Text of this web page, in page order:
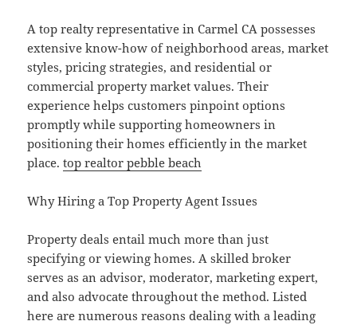
A top realty representative in Carmel CA possesses
extensive know-how of neighborhood areas, market
styles, pricing strategies, and residential or
commercial property market values. Their
experience helps customers pinpoint options
promptly while supporting homeowners in
positioning their homes efficiently in the market
place.top realtor pebble beach
Why Hiring a Top Property Agent Issues
Property deals entail much more than just
specifying or viewing homes. A skilled broker
serves as an advisor, moderator, marketing expert,
and also advocate throughout the method. Listed
here are numerous reasons dealing with a leading